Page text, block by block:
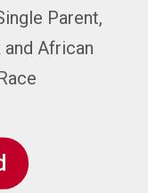
Parent,
African